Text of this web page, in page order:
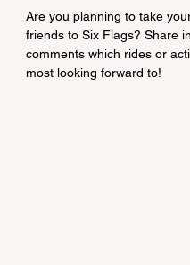
Are you planning to take
friends to Six Flags? Share
comments which rides or
most looking forward to!